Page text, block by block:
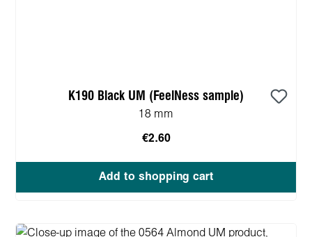
K190 Black UM (FeelNess sample)
18 mm
€2.60
Add to shopping cart